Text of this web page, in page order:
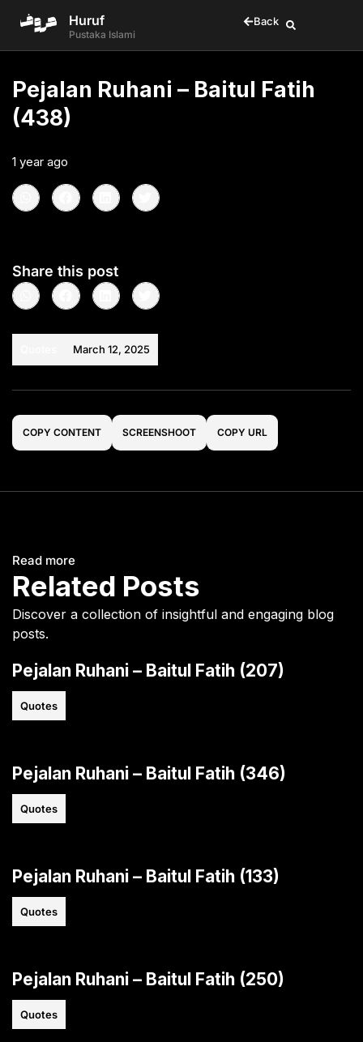
Huruf
Pustaka Islami
Back
Pejalan Ruhani – Baitul Fatih
(438)
1 year ago
Share this post
March 12, 2025
COPY CONTENT SCREENSHOOT COPY URL
Read more
Related Posts
Discover a collection of insightful and engaging blog
posts.
Pejalan Ruhani – Baitul Fatih (207)
Quotes
Pejalan Ruhani – Baitul Fatih (346)
Quotes
Pejalan Ruhani – Baitul Fatih (133)
Quotes
Pejalan Ruhani – Baitul Fatih (250)
Quotes